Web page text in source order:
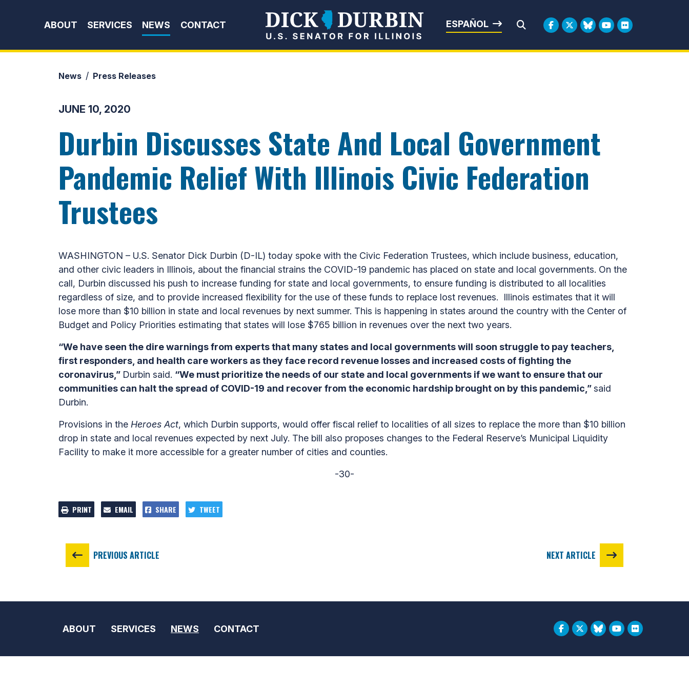
ABOUT
SERVICES NEWS CONTACT Senator Dick Durbin
ESPAÑOL
News Press Releases
JUNE 10, 2020
Durbin Discusses State And Local Government
Pandemic Relief With Illinois Civic Federation
Trustees
WASHINGTON – U.S. Senator Dick Durbin (D-IL) today spoke with the Civic Federation Trustees, which include business, education,
and other civic leaders in Illinois, about the financial strains the COVID-19 pandemic has placed on state and local governments. On the
call, Durbin discussed his push to increase funding for state and local governments, to ensure funding is distributed to all localities
regardless of size, and to provide increased flexibility for the use of these funds to replace lost revenues. Illinois estimates that it will
lose more than $10 billion in state and local revenues by next summer. This is happening in states around the country with the Center of
Budget and Policy Priorities estimating that states will lose $765 billion in revenues over the next two years.
“We have seen the dire warnings from experts that many states and local governments will soon struggle to pay teachers,
first responders, and health care workers as they face record revenue losses and increased costs of fighting the
coronavirus,” Durbin said. “We must prioritize the needs of our state and local governments if we want to ensure that our
communities can halt the spread of COVID-19 and recover from the economic hardship brought on by this pandemic,”said
Durbin.
Provisions in the Heroes Act, which Durbin supports, would offer fiscal relief to localities of all sizes to replace the more than $10 billion
drop in state and local revenues expected by next July. The bill also proposes changes to the Federal Reserve’s Municipal Liquidity
Facility to make it more accessible for a greater number of cities and counties.
-30-
PRINT EMAIL SHARE TWEET
PREVIOUS ARTICLE NEXT ARTICLE
ABOUT SERVICES NEWS CONTACT